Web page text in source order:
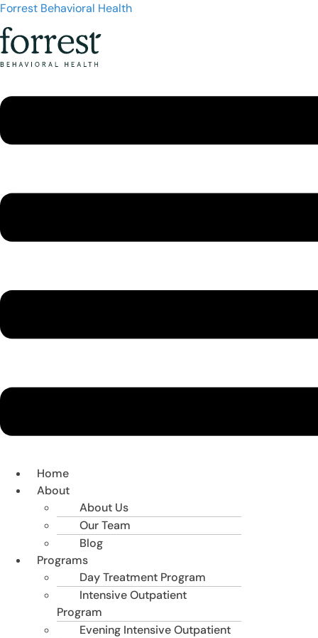
Forrest Behavioral Health
Home
About
About Us
Our Team
Blog
Programs
Day Treatment Program
Intensive Outpatient
Program
Evening Intensive Outpatient